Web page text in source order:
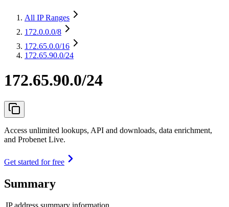
All IP Ranges
172.0.0.0/8
172.65.0.0/16
172.65.90.0/24
172.65.90.0/24
Access unlimited lookups, API and downloads, data enrichment,
and Probenet Live.
Get started for free
Summary
IP address summary information